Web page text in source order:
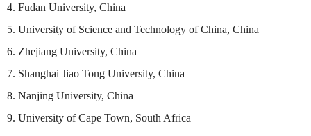
4. Fudan University, China
5. University of Science and Technology of China, China
6. Zhejiang University, China
7. Shanghai Jiao Tong University, China
8. Nanjing University, China
9. University of Cape Town, South Africa